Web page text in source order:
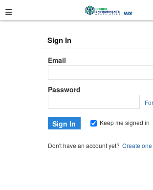
≡
Sign In
Email
Password
Keep me signed in
Don't have an account yet? Create